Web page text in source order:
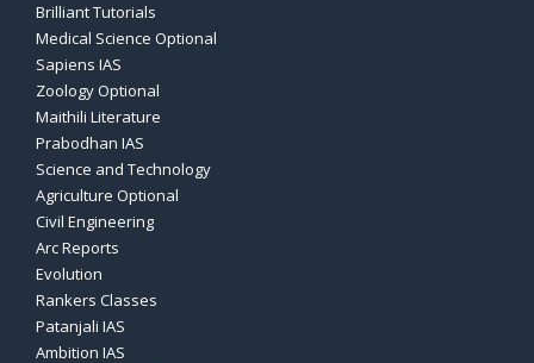
Brilliant Tutorials
Medical Science Optional
Sapiens IAS
Zoology Optional
Maithili Literature
Prabodhan IAS
Science and Technology
Agriculture Optional
Civil Engineering
Arc Reports
Evolution
Rankers Classes
Patanjali IAS
Ambition IAS